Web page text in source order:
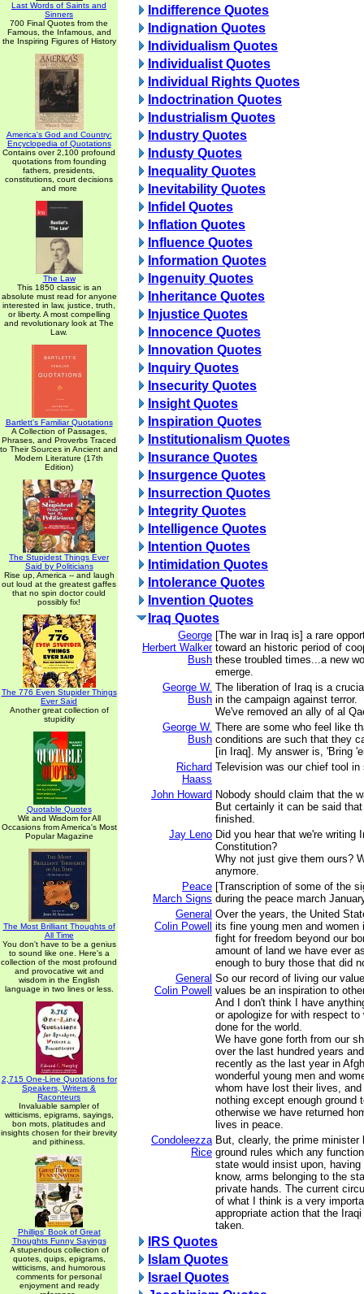
Last Words of Saints and
Sinners
700 Final Quotes from the
Famous, the Infamous, and
the Inspiring Figures of History
America's God and Country:
Encyclopedia of Quotations
Contains over 2,100 profound
quotations from founding
fathers, presidents,
constitutions, court decisions
and more
The Law
This 1850 classic is an
absolute must read for anyone
interested in law, justice, truth,
or liberty. A most compelling
and revolutionary look at The
Law.
Bartlett's Familiar Quotations
A Collection of Passages,
Phrases, and Proverbs Traced
to Their Sources in Ancient and
Modern Literature (17th
Edition)
The Stupidest Things Ever
Said by Politicians
Rise up, America -- and laugh
out loud at the greatest gaffes
that no spin doctor could
possibly fix!
The 776 Even Stupider Things
Ever Said
Another great collection of
stupidity
Quotable Quotes
Wit and Wisdom for All
Occasions from America's Most
Popular Magazine
The Most Brilliant Thoughts of
All Time
You don't have to be a genius
to sound like one. Here's a
collection of the most profound
and provocative wit and
wisdom in the English
language in two lines or less.
2,715 One-Line Quotations for
Speakers, Writers &
Raconteurs
Invaluable sampler of
witticisms, epigrams, sayings,
bon mots, platitudes and
insights chosen for their brevity
and pithiness.
Phillips' Book of Great
Thoughts Funny Sayings
A stupendous collection of
quotes, quips, epigrams,
witticisms, and humorous
comments for personal
enjoyment and ready
Indifference Quotes
Indignation Quotes
Individualism Quotes
Individualist Quotes
Individual Rights Quotes
Indoctrination Quotes
Industrialism Quotes
Industry Quotes
Industy Quotes
Inequality Quotes
Inevitability Quotes
Infidel Quotes
Inflation Quotes
Influence Quotes
Information Quotes
Ingenuity Quotes
Inheritance Quotes
Injustice Quotes
Innocence Quotes
Innovation Quotes
Inquiry Quotes
Insecurity Quotes
Insight Quotes
Inspiration Quotes
Institutionalism Quotes
Insurance Quotes
Insurgence Quotes
Insurrection Quotes
Integrity Quotes
Intelligence Quotes
Intention Quotes
Intimidation Quotes
Intolerance Quotes
Invention Quotes
Iraq Quotes
George
Herbert Walker
Bush
[The war in Iraq is] a rare
toward an historic period of
these troubled times...a new
emerge.
George W.
Bush
The liberation of Iraq is a
in the campaign against terror.
We've removed an ally of al
George W.
Bush
There are some who feel like
conditions are such that they
[in Iraq]. My answer is, 'Bring
Richard
Haass
Television was our chief tool in
John Howard Nobody should claim that the
But certainly it can be said
finished.
Jay Leno Did you hear that we're writing
Constitution?
Why not just give them ours?
anymore.
Peace
March Signs
[Transcription of some of the
during the peace march
General
Colin Powell
Over the years, the United
its fine young men and women
fight for freedom beyond our
amount of land we have ever
enough to bury those that did
General
Colin Powell
So our record of living our
values be an inspiration to
And I don't think I have
or apologize for with respect to
done for the world.
We have gone forth from our
over the last hundred years
recently as the last year in
wonderful young men and
whom have lost their lives,
nothing except enough ground
otherwise we have returned
lives in peace.
Condoleezza
Rice
But, clearly, the prime minister
ground rules which any
state would insist upon,
know, arms belonging to the
private hands. The current
of what I think is a very
appropriate action that the
taken.
IRS Quotes
Islam Quotes
Israel Quotes